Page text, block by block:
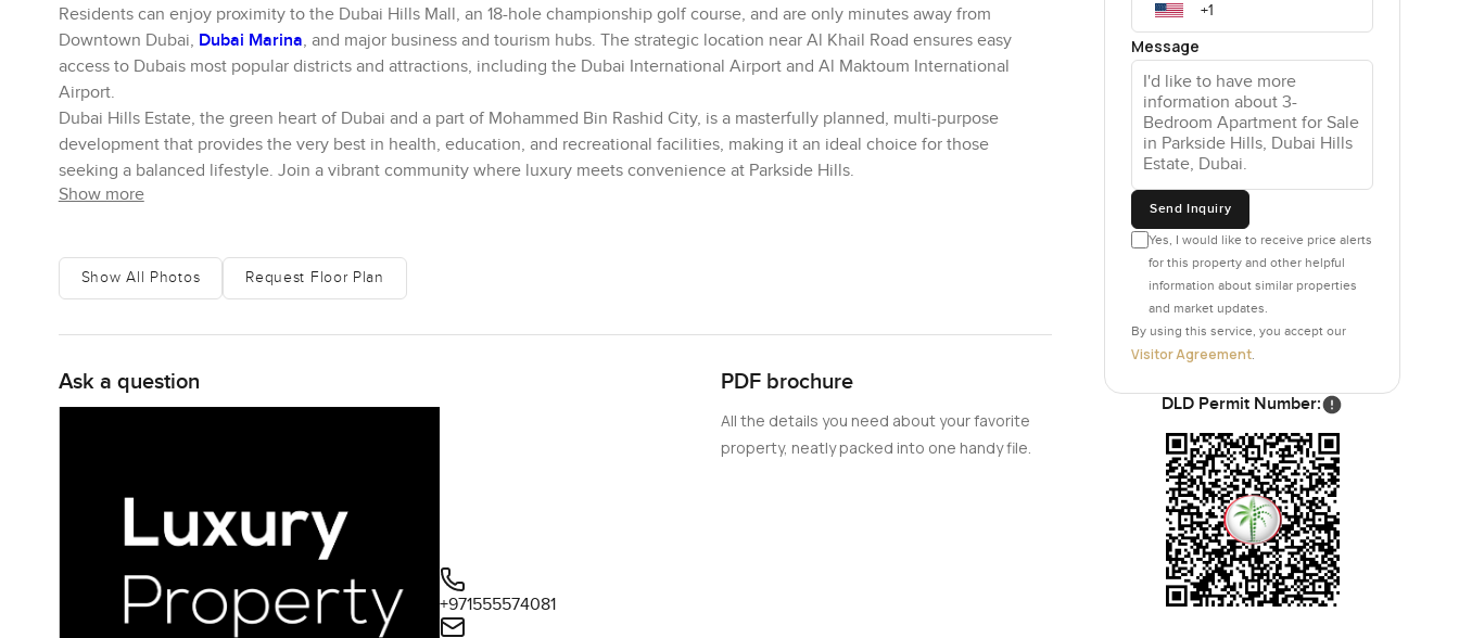
Residents can enjoy proximity to the Dubai Hills Mall, an 18-hole championship golf course, and are only minutes away from
Downtown Dubai, Dubai Marina, and major business and tourism hubs. The strategic location near Al Khail Road ensures easy
access to Dubais most popular districts and attractions, including the Dubai International Airport and Al Maktoum International
Airport.
Dubai Hills Estate, the green heart of Dubai and a part of Mohammed Bin Rashid City, is a masterfully planned, multi-purpose
development that provides the very best in health, education, and recreational facilities, making it an ideal choice for those
seeking a balanced lifestyle. Join a vibrant community where luxury meets convenience at Parkside Hills.
Show more
Show All Photos Request Floor Plan
Ask a question
+971555574081
PDF brochure
All the details you need about your favorite
property, neatly packed into one handy file.
Message
Send Inquiry
Yes, I would like to receive price alerts
for this property and other helpful
information about similar properties
and market updates.
By using this service, you accept our
Visitor Agreement
DLD Permit Number: